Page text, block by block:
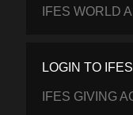
IFES WORLD
LOGIN TO IFES
IFES GIVING